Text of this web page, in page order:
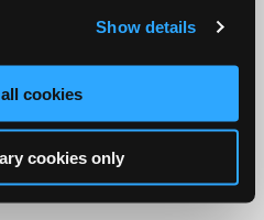
Show details
cookies
cookies only